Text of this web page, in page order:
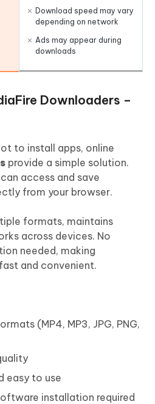
Download speed may vary
depending on network
Ads may appear during
downloads
Downloaders –
to install apps, online
provide a simple solution.
access and save
from your browser.
formats, maintains
across devices. No
needed, making
and convenient.
(MP4, MP3, JPG, PNG,
easy to use
installation required